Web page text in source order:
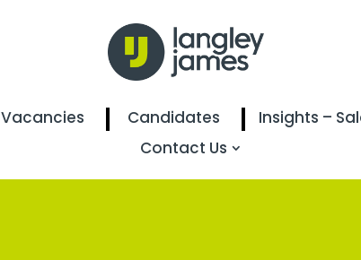
Vacancies Candidates Insights –
Contact Us